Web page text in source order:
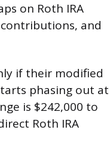
on Roth IRA
and
if their modified
phasing out at
is $242,000 to
Roth IRA